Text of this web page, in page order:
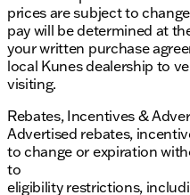
provided about the
incorrect. Please verify
dealership.
prices are subject to
pay will be determined at
your written purchase
local Kunes dealership to
visiting.
Rebates, Incentives &
Advertised rebates,
to change or expiration
to
eligibility restrictions,